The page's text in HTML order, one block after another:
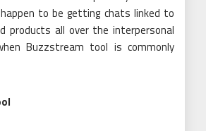
to be getting chats linked to
products all over the interpersonal
Buzzstream tool is commonly